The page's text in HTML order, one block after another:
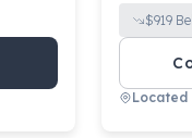
$919
Located